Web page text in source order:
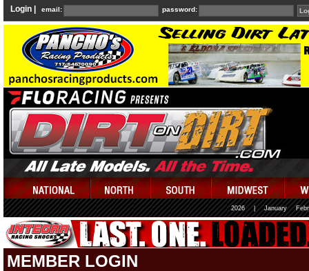
Login | email: password:
2026 January
MEMBER LOGIN